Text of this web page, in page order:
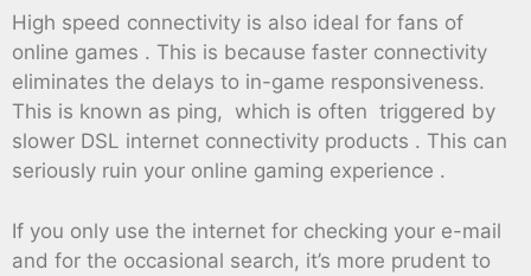
High speed connectivity is also ideal for fans of
online games . This is because faster connectivity
eliminates the delays to in-game responsiveness.
This is known as ping, which is often triggered by
slower DSL internet connectivity products . This can
seriously ruin your online gaming experience .
If you only use the internet for checking your e-mail
and for the occasional search, it’s more prudent to